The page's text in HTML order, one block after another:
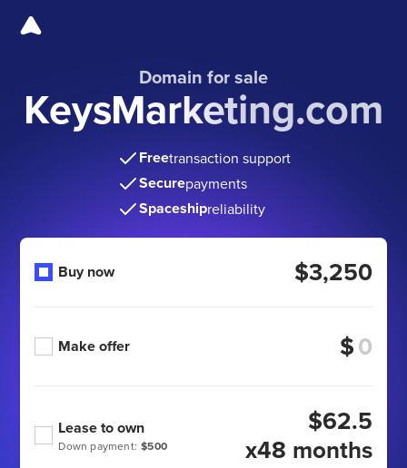
Domain for sale
KeysMarketing.com
Freetransaction support
Securepayments
Spaceshipreliability
Buy now $3,250
Make offer $
Down payment: $500
Lease to own
$62.5
x48 months